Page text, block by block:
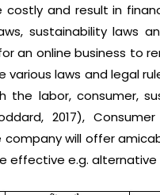
and result in
sustainability laws
an online business to
various laws and legal
the labor, consumer,
2017),
company will offer
effective e.g.